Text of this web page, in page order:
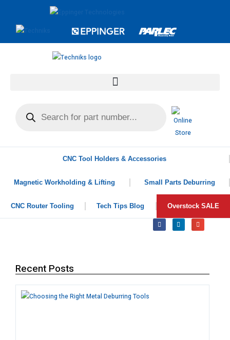
CNC Tool Holders & Accessories
Magnetic Workholding & Lifting Small Parts Deburring
CNC Router Tooling Tech Tips Blog Overstock SALE
Recent Posts